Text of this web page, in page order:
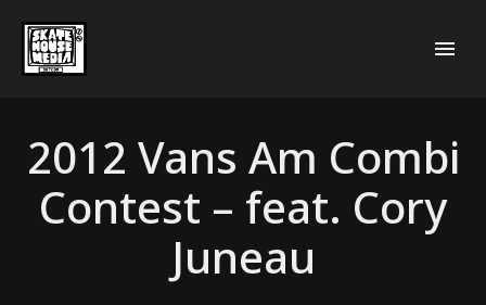
2012 Vans Am Combi
Contest – feat. Cory
Juneau